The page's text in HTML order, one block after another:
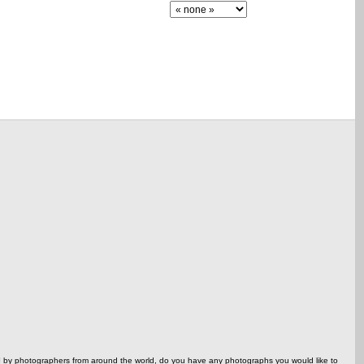
photographers from around the world, do you have any photographs you would like to